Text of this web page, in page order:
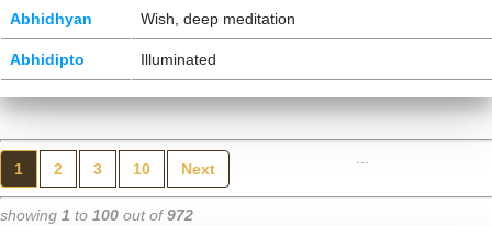
Abhidhyan Wish, deep meditation
Abhidipto Illuminated
1 2 3 10 Next
showing 1 to 100 out of972